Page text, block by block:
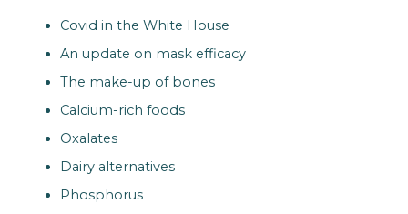
Covid in the White House
An update on mask efficacy
The make-up of bones
Calcium-rich foods
Oxalates
Dairy alternatives
Phosphorus